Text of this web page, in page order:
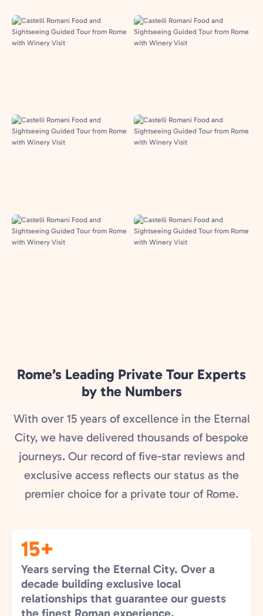
Rome’s Leading Private Tour Experts
by the Numbers
With over 15 years of excellence in the Eternal
City, we have delivered thousands of bespoke
journeys. Our record of five-star reviews and
exclusive access reflects our status as the
premier choice for a private tour of Rome.
15+
Years serving the Eternal City. Over a
decade building exclusive local
relationships that guarantee our guests
the finest Roman experience.